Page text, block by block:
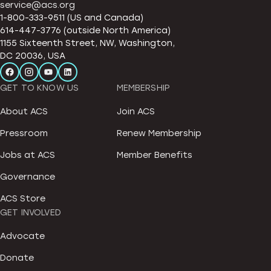
service@acs.org
1-800-333-9511 (US and Canada)
614-447-3776 (outside North America)
1155 Sixteenth Street, NW, Washington,
DC 20036, USA
GET TO KNOW US
About ACS
Pressroom
Jobs at ACS
Governance
ACS Store
MEMBERSHIP
Join ACS
Renew Membership
Member Benefits
GET INVOLVED
Advocate
Donate